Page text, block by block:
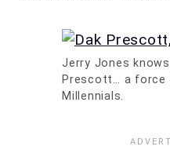
Jerry Jones
Prescott… a
Millennials.